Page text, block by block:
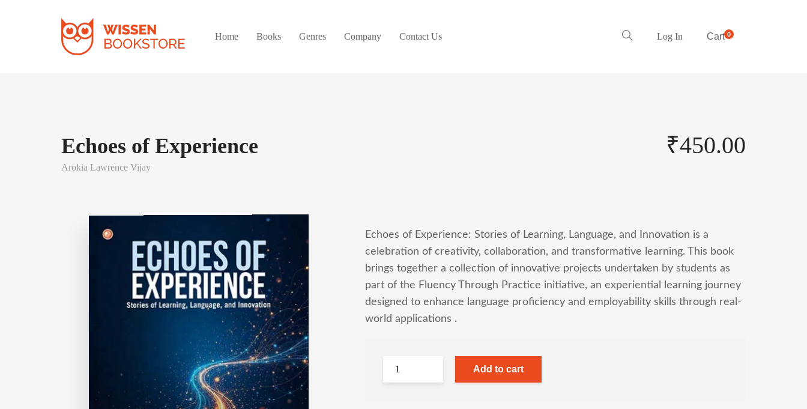
Home Books Genres Company Contact Us Log In Cart0
Echoes of Experience
Arokia Lawrence Vijay
₹450.00
Echoes of Experience: Stories of Learning, Language, and Innovation is a
celebration of creativity, collaboration, and transformative learning. This book
brings together a collection of innovative projects undertaken by students as
part of the Fluency Through Practice initiative, an experiential learning journey
designed to enhance language proficiency and employability skills through real-
world applications .
Add to cart